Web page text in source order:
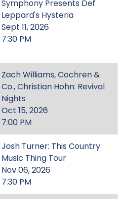
Symphony Presents Def
Leppard's Hysteria
Sept 11, 2026
7:30 PM
Zach Williams, Cochren &
Co., Christian Hohn: Revival
Nights
Oct 15, 2026
7:00 PM
Josh Turner: This Country
Music Thing Tour
Nov 06, 2026
7:30 PM